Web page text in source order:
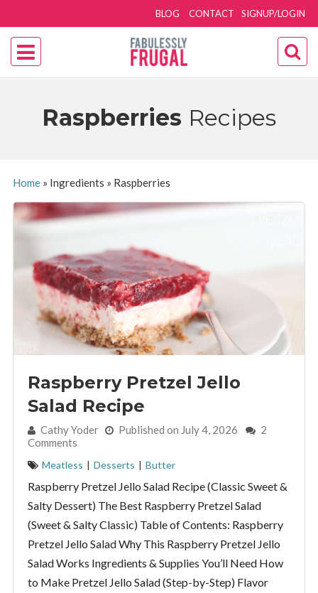
SIGNUP/LOGIN
BLOG CONTACT
Raspberries Recipes
Home» Ingredients » Raspberries
Raspberry Pretzel Jello
Salad Recipe
By:Cathy Yoder Published on July 4, 2026
2
Comments
Meatless | Desserts | Butter
Raspberry Pretzel Jello Salad Recipe (Classic Sweet &
Salty Dessert) The Best Raspberry Pretzel Salad
(Sweet & Salty Classic) Table of Contents: Raspberry
Pretzel Jello Salad Why This Raspberry Pretzel Jello
Salad Works Ingredients & Supplies You’ll Need How
to Make Pretzel Jello Salad (Step-by-Step) Flavor